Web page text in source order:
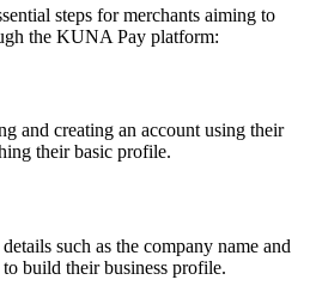
steps for merchants aiming to
the KUNA Pay platform:
and creating an account using their
their basic profile.
such as the company name and
build their business profile.